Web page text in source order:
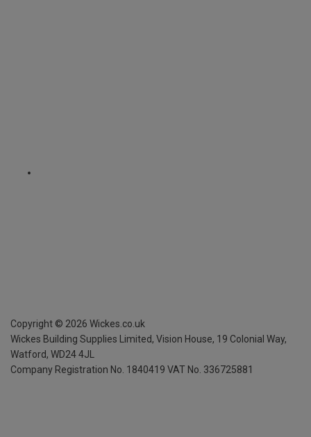
Copyright © 2026 Wickes.co.uk
Wickes Building Supplies Limited, Vision House, 19 Colonial Way,
Watford, WD24 4JL
Company Registration No. 1840419 VAT No. 336725881